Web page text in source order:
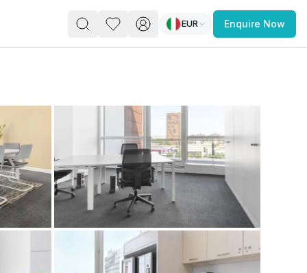
freelancer, startup, growing
find a workspace that fits
EUR Enquire Now